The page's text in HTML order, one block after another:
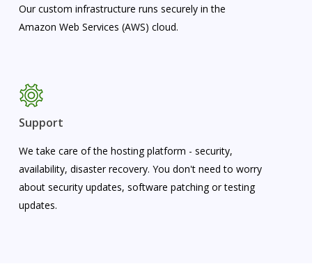
Our custom infrastructure runs securely in the
Amazon Web Services (AWS) cloud.
Support
We take care of the hosting platform - security,
availability, disaster recovery. You don't need to worry
about security updates, software patching or testing
updates.